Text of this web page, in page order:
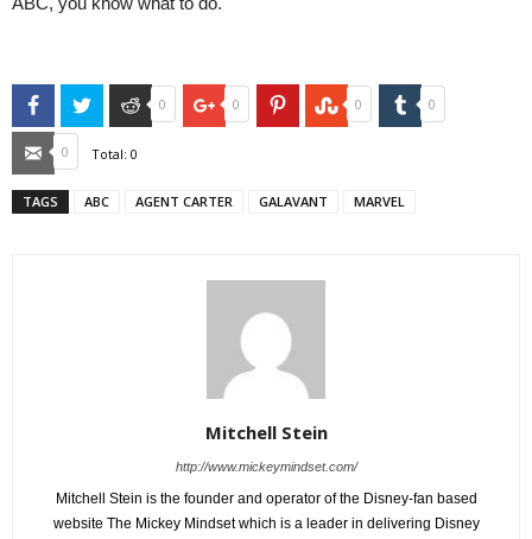
FacebookTwitter Reddit
0 Google+
0 PinterestStumbleUpon
0 Tumblr
0
Email
0 Total: 0
TAGS ABC AGENT CARTER GALAVANT MARVEL
Mitchell Stein
http://www.mickeymindset.com/
Mitchell Stein is the founder and operator of the Disney-fan based
website The Mickey Mindset which is a leader in delivering Disney